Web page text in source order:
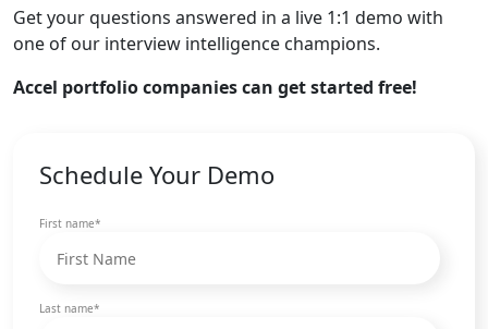
Get your questions answered in a live 1:1 demo with
one of our interview intelligence champions.
Accel portfolio companies can get started free!
Schedule Your Demo
First name*
Last name*